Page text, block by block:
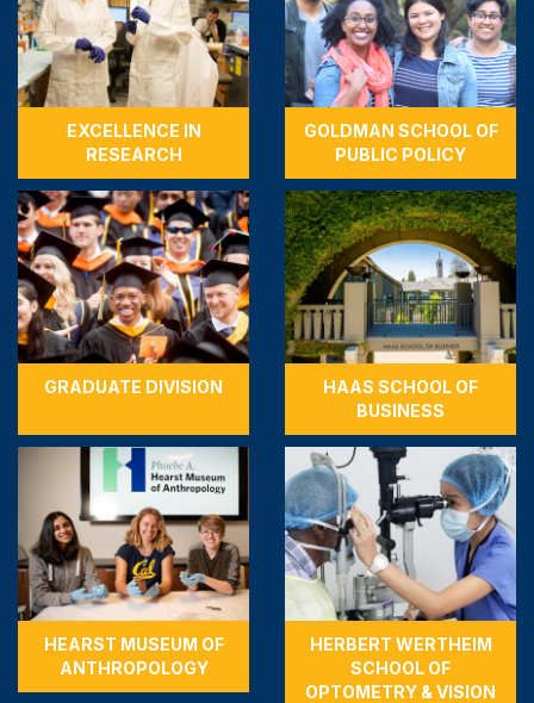
EXCELLENCE IN
RESEARCH
GOLDMAN SCHOOL OF
PUBLIC POLICY
GRADUATE DIVISION
HAAS SCHOOL OF
BUSINESS
HEARST MUSEUM OF
ANTHROPOLOGY
HERBERT WERTHEIM
SCHOOL OF
OPTOMETRY & VISION